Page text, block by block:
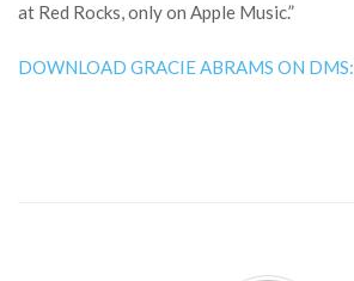
at Red Rocks, only on Apple Music.”
DOWNLOAD GRACIE ABRAMS ON DMS: